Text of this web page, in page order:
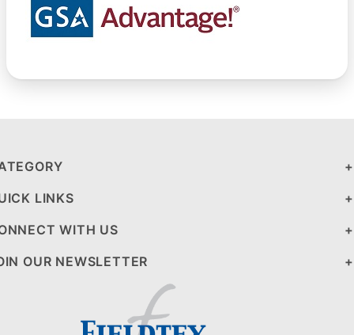
LINKS
WITH US
OUR NEWSLETTER